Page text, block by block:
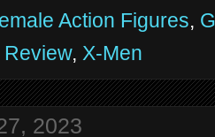
Action Figures,
Review, X-Men
2023